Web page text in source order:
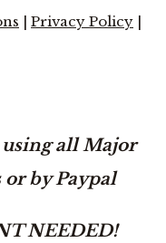
Privacy Policy
all Major
by Paypal
NEEDED!